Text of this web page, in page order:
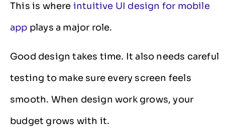
This is where intuitive UI design for mobile
app plays a major role.
Good design takes time. It also needs careful
testing to make sure every screen feels
smooth. When design work grows, your
budget grows with it.